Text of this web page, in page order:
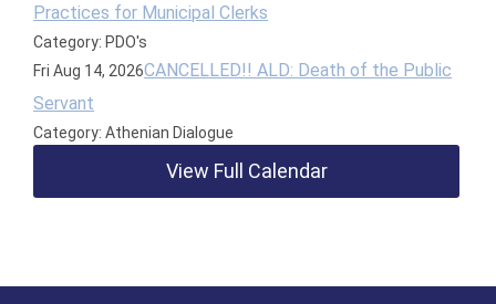
Practices for Municipal Clerks
Category: PDO's
Fri Aug 14, 2026CANCELLED!! ALD: Death of the Public
Servant
Category: Athenian Dialogue
View Full Calendar